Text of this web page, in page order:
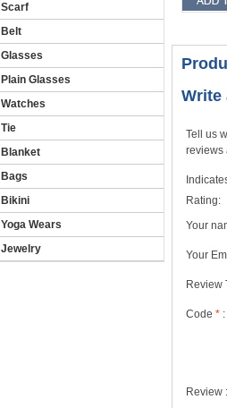
Scarf
Belt
Glasses
Plain Glasses
Watches
Tie
Blanket
Bags
Bikini
Yoga Wears
Jewelry
Write
Tell us
reviews
Rating:
Your
Your
Review
Code * :
Review :